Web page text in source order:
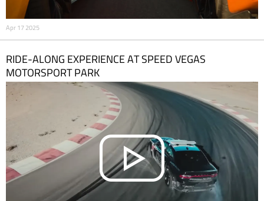
Apr 17 2025
RIDE-ALONG EXPERIENCE AT SPEED VEGAS
MOTORSPORT PARK